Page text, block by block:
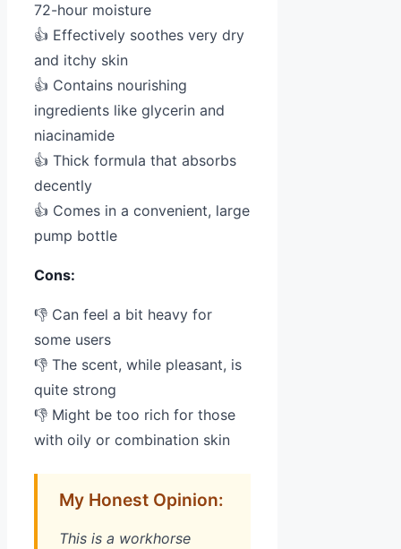
72-hour moisture
👍 Effectively soothes very dry
and itchy skin
👍 Contains nourishing
ingredients like glycerin and
niacinamide
👍 Thick formula that absorbs
decently
👍 Comes in a convenient, large
pump bottle
Cons:
👎 Can feel a bit heavy for
some users
👎 The scent, while pleasant, is
quite strong
👎 Might be too rich for those
with oily or combination skin
My Honest Opinion:
This is a workhorse